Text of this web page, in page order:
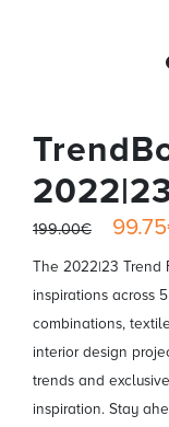
199.00€
The 2022|23 Trend
inspirations across
combinations,
interior design
trends and
inspiration. Stay